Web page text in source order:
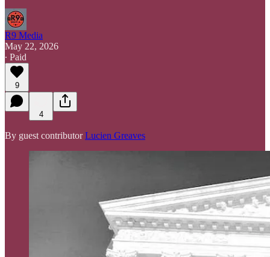
R9 Media
May 22, 2026
∙ Paid
9
4
By guest contributorLucien Greaves